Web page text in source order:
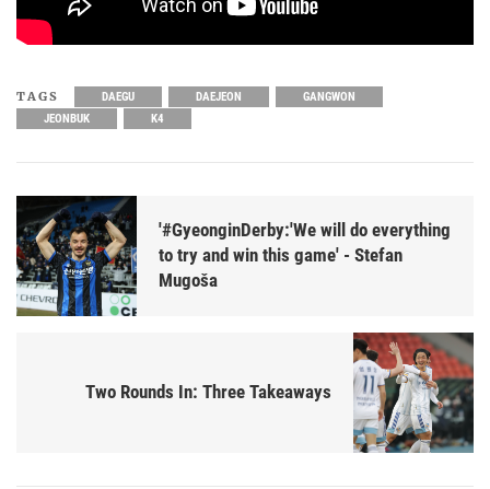
TAGS DAEGU DAEJEON
GANGWON
JEONBUK
K4
'#GyeonginDerby:'We will do everything
to try and win this game' - Stefan
Mugoša
Two Rounds In: Three Takeaways